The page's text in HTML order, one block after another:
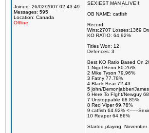
Joined: 26/02/2007 02:43:49
Messages: 595
Location: Canada
Offline
SEXIEST MAN ALIVE!!!
OB NAME: catfish
Record:
Wins:2707 Losses:1369
KO RATIO: 64.92%
Titles Won: 12
Defences: 3
Best KO Ratio Based On
1 Nigel Benn 80.26%
2 Mike Tyson 79.96%
3 Fatny 77.78%
4 Black Bear 72.43
5 john/Demonjabber/
6 Here To FIght/Newguy
7 Unstoppable 68.85%
8 Red Viper 69.78%
9 catfish 64.92% <------
10 Reaper 64.86%
Started playing: November